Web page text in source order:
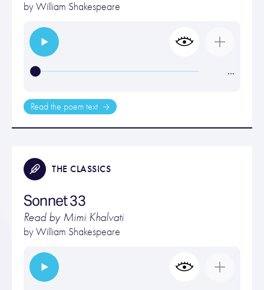
byWilliam Shakespeare
…
Read the poem text
THE CLASSICS
Sonnet 33
Read by Mimi Khalvati
byWilliam Shakespeare